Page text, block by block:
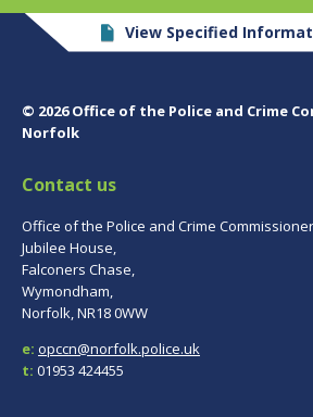
View Specified
© 2026 Office of the Police and Crime
Norfolk
Contact us
Office of the Police and Crime
Jubilee House,
Falconers Chase,
Wymondham,
Norfolk, NR18 0WW
e: opccn@norfolk.police.uk
t: 01953 424455